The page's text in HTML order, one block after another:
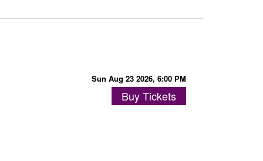
Sun Aug 23 2026, 6:00 PM
Buy Tickets